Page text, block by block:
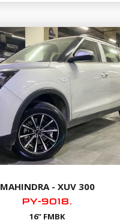
MAHINDRA - XUV 300
PY-9018.
16" FMBK